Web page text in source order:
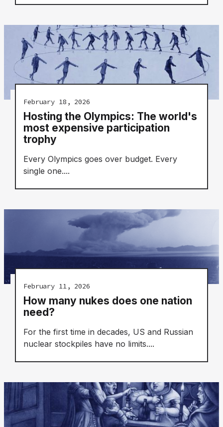
February 18, 2026
Hosting the Olympics: The world's
most expensive participation
trophy
Every Olympics goes over budget. Every
single one....
February 11, 2026
How many nukes does one nation
need?
For the first time in decades, US and Russian
nuclear stockpiles have no limits....